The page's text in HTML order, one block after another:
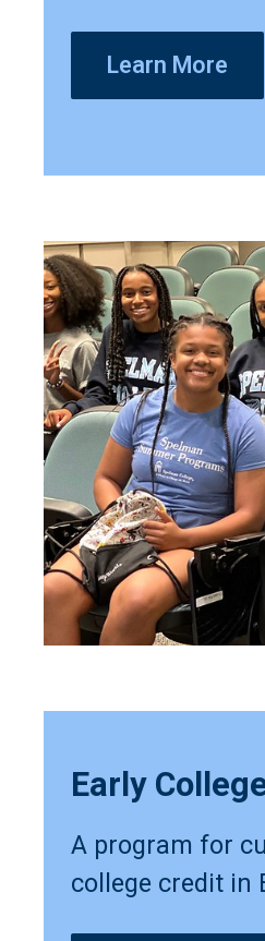
Learn More
Early
A program for
college credit in